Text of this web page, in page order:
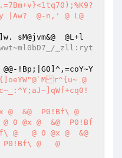
@ L@
sM@jvm&@  @L+l
_zll:ryt
!Bp;|G0]^,=coY~Y
r^{u~ @
&@  P0!Bf\ @
0 @x @  &@  P0!Bf
@   @ 0 @x @  &@
P0!Bf\ @   @